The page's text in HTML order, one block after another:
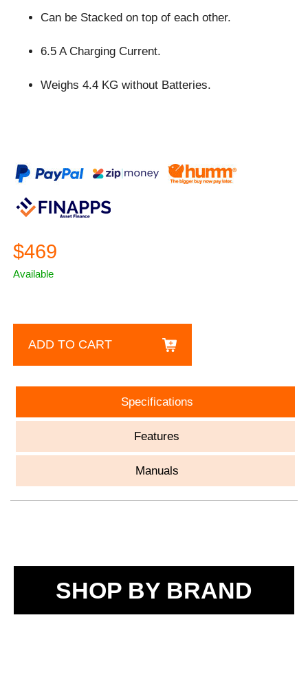
Can be Stacked on top of each other.
6.5 A Charging Current.
Weighs 4.4 KG without Batteries.
$469
Available
ADD TO CART
Specifications
Features
Manuals
SHOP BY BRAND